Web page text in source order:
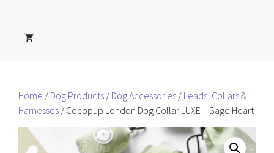
Home / Dog Products / Dog Accessories / Leads, Collars &
Harnesses / Cocopup London Dog Collar LUXE – Sage Heart